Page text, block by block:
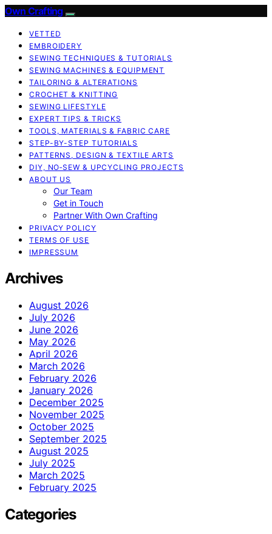
Own Crafting
VETTED
EMBROIDERY
SEWING TECHNIQUES & TUTORIALS
SEWING MACHINES & EQUIPMENT
TAILORING & ALTERATIONS
CROCHET & KNITTING
SEWING LIFESTYLE
EXPERT TIPS & TRICKS
TOOLS, MATERIALS & FABRIC CARE
STEP-BY-STEP TUTORIALS
PATTERNS, DESIGN & TEXTILE ARTS
DIY, NO‑SEW & UPCYCLING PROJECTS
ABOUT US
Our Team
Get in Touch
Partner With Own Crafting
PRIVACY POLICY
TERMS OF USE
IMPRESSUM
Archives
August 2026
July 2026
June 2026
May 2026
April 2026
March 2026
February 2026
January 2026
December 2025
November 2025
October 2025
September 2025
August 2025
July 2025
March 2025
February 2025
Categories